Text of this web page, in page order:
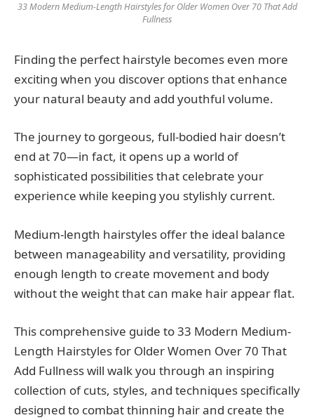
33 Modern Medium-Length Hairstyles for Older Women Over 70 That Add
Fullness
Finding the perfect hairstyle becomes even more
exciting when you discover options that enhance
your natural beauty and add youthful volume.
The journey to gorgeous, full-bodied hair doesn’t
end at 70—in fact, it opens up a world of
sophisticated possibilities that celebrate your
experience while keeping you stylishly current.
Medium-length hairstyles offer the ideal balance
between manageability and versatility, providing
enough length to create movement and body
without the weight that can make hair appear flat.
This comprehensive guide to 33 Modern Medium-
Length Hairstyles for Older Women Over 70 That
Add Fullness will walk you through an inspiring
collection of cuts, styles, and techniques specifically
designed to combat thinning hair and create the